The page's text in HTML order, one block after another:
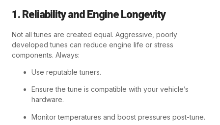
1. Reliability and Engine Longevity
Not all tunes are created equal. Aggressive, poorly
developed tunes can reduce engine life or stress
components. Always:
Use reputable tuners.
Ensure the tune is compatible with your vehicle’s
hardware.
Monitor temperatures and boost pressures post-tune.